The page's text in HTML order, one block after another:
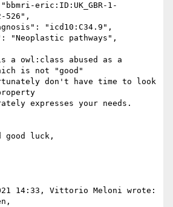
eric:ID:UK_GBR-1-
526",
"icd10:C34.9",
pathways",
a owl:class abused as a
is not "good"
don't have time to look
expresses your needs.
good luck,
14:33, Vittorio Meloni wrote: